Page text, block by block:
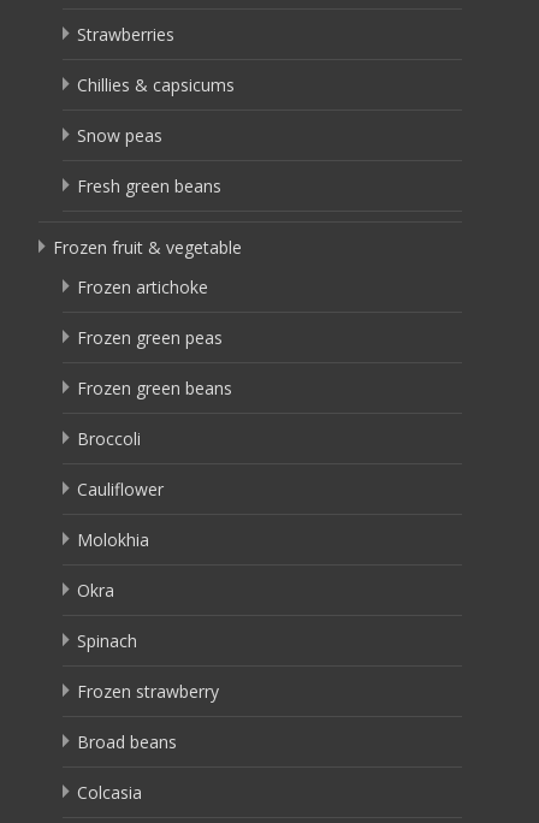
Strawberries
Chillies & capsicums
Snow peas
Fresh green beans
Frozen fruit & vegetable
Frozen artichoke
Frozen green peas
Frozen green beans
Broccoli
Cauliflower
Molokhia
Okra
Spinach
Frozen strawberry
Broad beans
Colcasia